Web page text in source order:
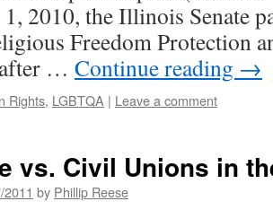
2010, the Illinois Senate
Freedom Protection
… Continue reading →
Rights, LGBTQA | Leave a comment
vs. Civil Unions in
by Phillip Reese